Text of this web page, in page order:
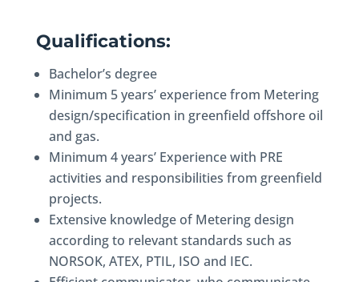
Qualifications:
Bachelor’s degree
Minimum 5 years’ experience from Metering
design/specification in greenfield offshore oil
and gas.
Minimum 4 years’ Experience with PRE
activities and responsibilities from greenfield
projects.
Extensive knowledge of Metering design
according to relevant standards such as
NORSOK, ATEX, PTIL, ISO and IEC.